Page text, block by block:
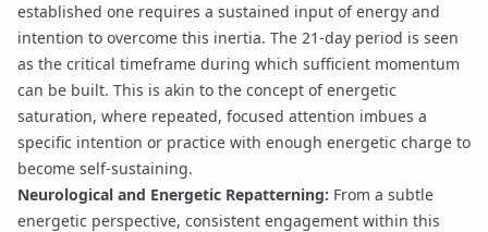
established one requires a sustained input of energy and
intention to overcome this inertia. The 21-day period is seen
as the critical timeframe during which sufficient momentum
can be built. This is akin to the concept ofenergetic
saturation, where repeated, focused attention imbues a
specific intention or practice with enough energetic charge to
become self-sustaining.
Neurological and Energetic Repatterning: From a subtle
energetic perspective, consistent engagement within this